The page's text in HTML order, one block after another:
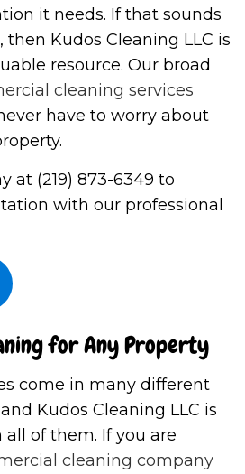
it needs. If that sounds
Kudos Cleaning LLC is
resource. Our broad
cleaning services
have to worry about
at (219) 873-6349 to
with our professional
for Any Property
come in many different
Kudos Cleaning LLC is
of them. If you are
cleaning company